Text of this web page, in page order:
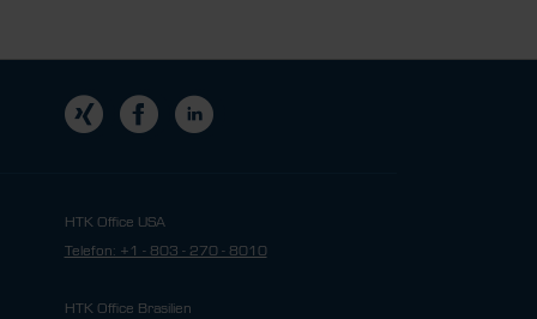
HTK Office USA
Telefon: +1 - 803 - 270 - 8010
HTK Office Brasilien